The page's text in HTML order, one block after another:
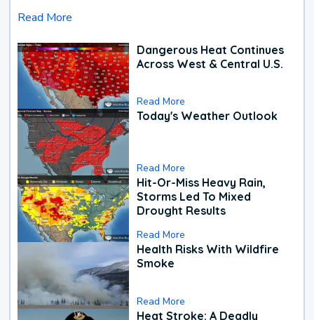
Read More
Dangerous Heat Continues
Across West & Central U.S.
Read More
Today's Weather Outlook
Read More
Hit-Or-Miss Heavy Rain,
Storms Led To Mixed
Drought Results
Read More
Health Risks With Wildfire
Smoke
Read More
Heat Stroke: A Deadly